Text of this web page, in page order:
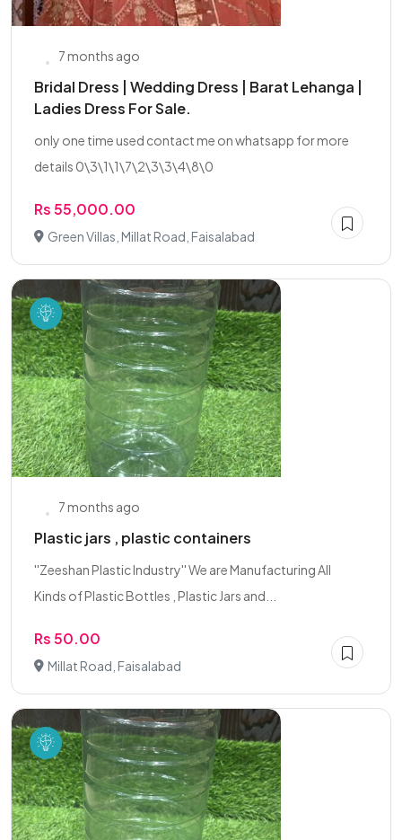
7 months ago
Bridal Dress | Wedding Dress | Barat Lehanga |
Ladies Dress For Sale.
only one time used contact me on whatsapp for more
details 0\3\1\1\7\2\3\3\4\8\0
Rs 55,000.00
Green Villas, Millat Road, Faisalabad
7 months ago
Plastic jars , plastic containers
''Zeeshan Plastic Industry'' We are Manufacturing All
Kinds of Plastic Bottles , Plastic Jars and...
Rs 50.00
Millat Road, Faisalabad